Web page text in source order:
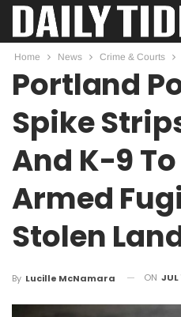
Home News Crime & Courts
Portland
Spike
And K-9
Armed
Stolen
By Lucille McNamara ON JUL